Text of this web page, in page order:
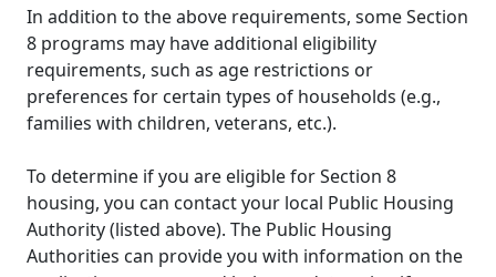
In addition to the above requirements, some Section
8 programs may have additional eligibility
requirements, such as age restrictions or
preferences for certain types of households (e.g.,
families with children, veterans, etc.).
To determine if you are eligible for Section 8
housing, you can contact your local Public Housing
Authority (listed above). The Public Housing
Authorities can provide you with information on the